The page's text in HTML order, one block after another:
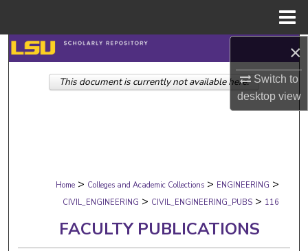
×
Switch to
desktopview
Search
Browse Collections
Digital Commons Network™
Home > Colleges and Academic Collections > ENGINEERING >
CIVIL_ENGINEERING > CIVIL_ENGINEERING_PUBS > 116
FACULTY PUBLICATIONS
This document is currently not available here.